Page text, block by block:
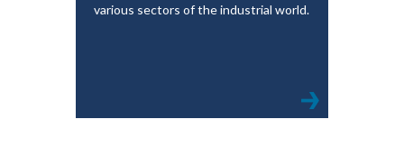
various sectors of the industrial world.